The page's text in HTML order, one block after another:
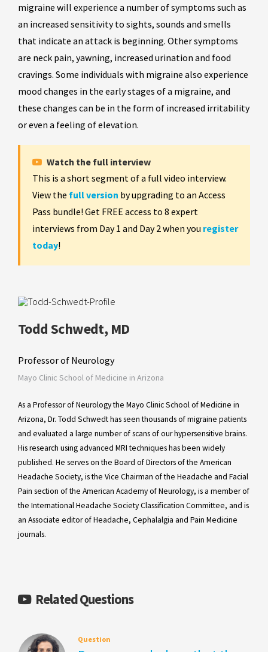
migraine will experience a number of symptoms such as
an increased sensitivity to sights, sounds and smells
that indicate an attack is beginning. Other symptoms
are neck pain, yawning, increased urination and food
cravings. Some individuals with migraine also experience
mood changes in the early stages of a migraine, and
these changes can be in the form of increased irritability
or even a feeling of elevation.
Watch the full interview
This is a short segment of a full video interview.
View the full version by upgrading to an Access
Pass bundle! Get FREE access to 8 expert
interviews from Day 1 and Day 2 when you register
today!
Todd Schwedt, MD
Professor of Neurology
Mayo Clinic School of Medicine in Arizona
As a Professor of Neurology the Mayo Clinic School of Medicine in
Arizona, Dr. Todd Schwedt has seen thousands of migraine patients
and evaluated a large number of scans of our hypersensitive brains.
His research using advanced MRI techniques has been widely
published. He serves on the Board of Directors of the American
Headache Society, is the Vice Chairman of the Headache and Facial
Pain section of the American Academy of Neurology, is a member of
the International Headache Society Classification Committee, and is
an Associate editor of Headache, Cephalalgia and Pain Medicine
journals.
Related Questions
Question